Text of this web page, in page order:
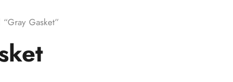
Gasket”